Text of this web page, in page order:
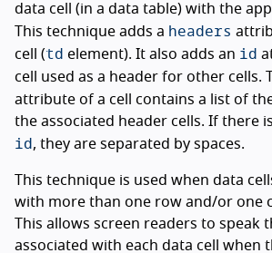
data cell (in a data table) with the
This technique adds a headers
cell (td element). It also adds an id
cell used as a header for other cells.
attribute of a cell contains a list of
the associated header cells. If there
id, they are separated by spaces.
This technique is used when data
with more than one row and/or one
This allows screen readers to speak
associated with each data cell when